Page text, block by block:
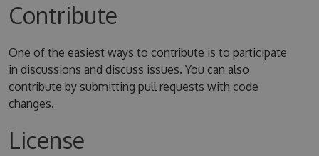
Contribute
One of the easiest ways to contribute is to participate
in discussions and discuss issues. You can also
contribute by submitting pull requests with code
changes.
License